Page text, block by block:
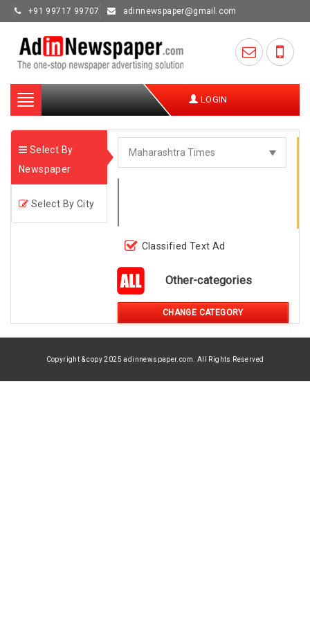
+91 99717 99707 adinnewspaper@gmail.com
Toggle
navigation
LOGIN
Select By
Newspaper
Select By City
Classified Text Ad
Other-categories
CHANGE CATEGORY
Copyright & copy 2025 adinnewspaper.com. All Rights Reserved